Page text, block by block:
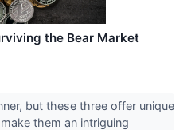
the Bear Market
but these three offer unique
them an intriguing